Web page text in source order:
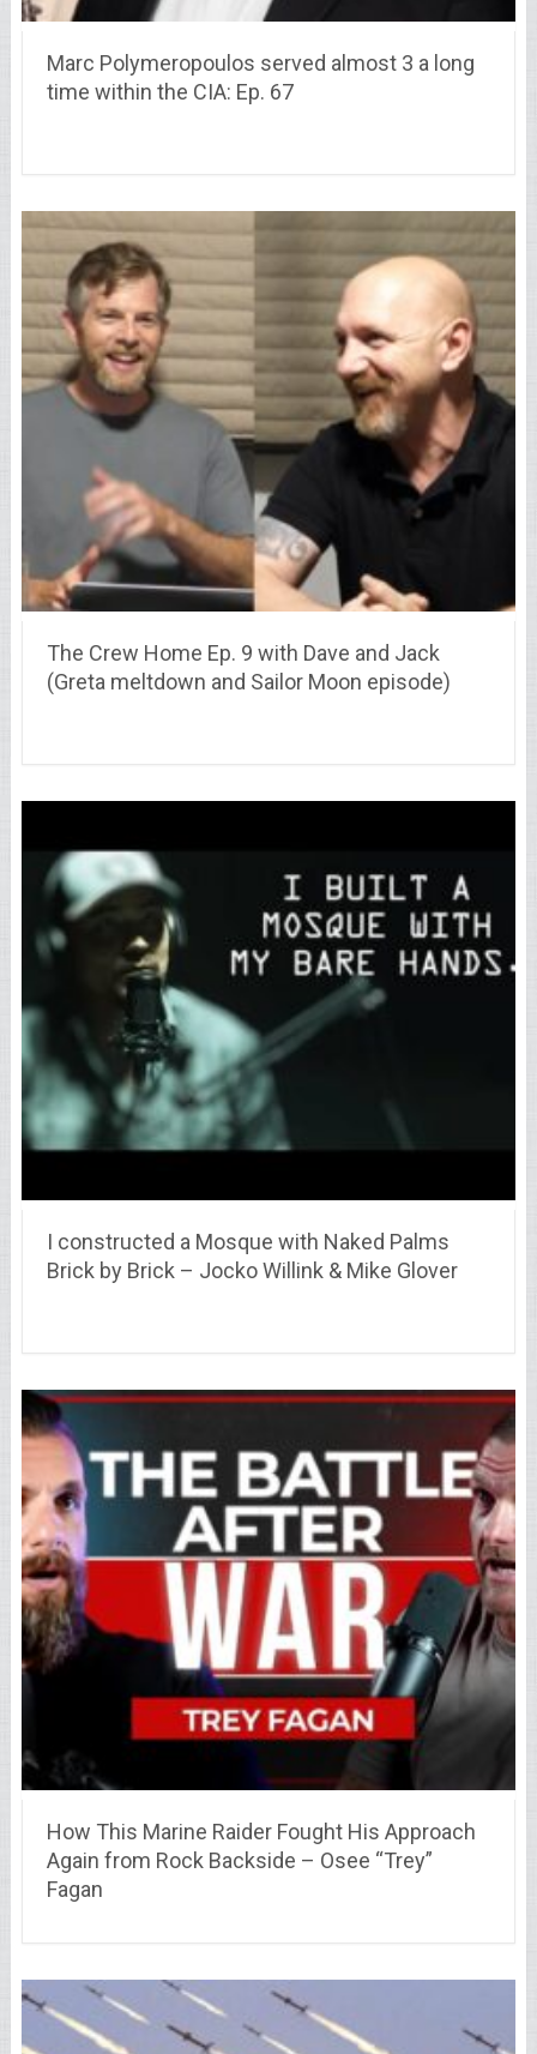
Marc Polymeropoulos served almost 3 a long
time within the CIA: Ep. 67
The Crew Home Ep. 9 with Dave and Jack
(Greta meltdown and Sailor Moon episode)
I constructed a Mosque with Naked Palms
Brick by Brick – Jocko Willink & Mike Glover
How This Marine Raider Fought His Approach
Again from Rock Backside – Osee “Trey”
Fagan